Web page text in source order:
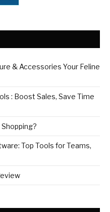
& Accessories Your Feline
: Boost Sales, Save Time
Top Tools for Teams,